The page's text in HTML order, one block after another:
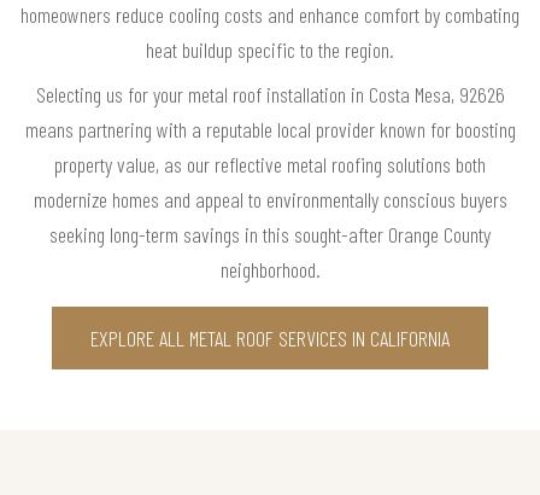
homeowners reduce cooling costs and enhance comfort by combating
heat buildup specific to the region.
Selecting us for your metal roof installation in Costa Mesa, 92626
means partnering with a reputable local provider known for boosting
property value, as our reflective metal roofing solutions both
modernize homes and appeal to environmentally conscious buyers
seeking long-term savings in this sought-after Orange County
neighborhood.
EXPLORE ALL METAL ROOF SERVICES IN CALIFORNIA